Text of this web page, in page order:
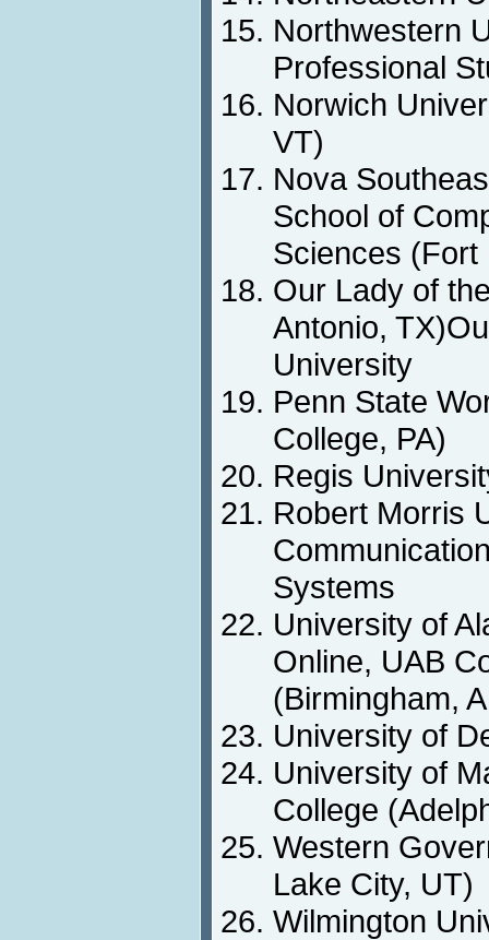
Northwestern
Professional
Norwich
VT)
Nova
School of
Sciences (Fort
Our Lady of
Antonio,
University
Penn State
College, PA)
Regis
Robert Morris
Systems
University of
Online, UAB
(Birmingham,
University of
University of
College
Western
Lake City, UT)
Wilmington